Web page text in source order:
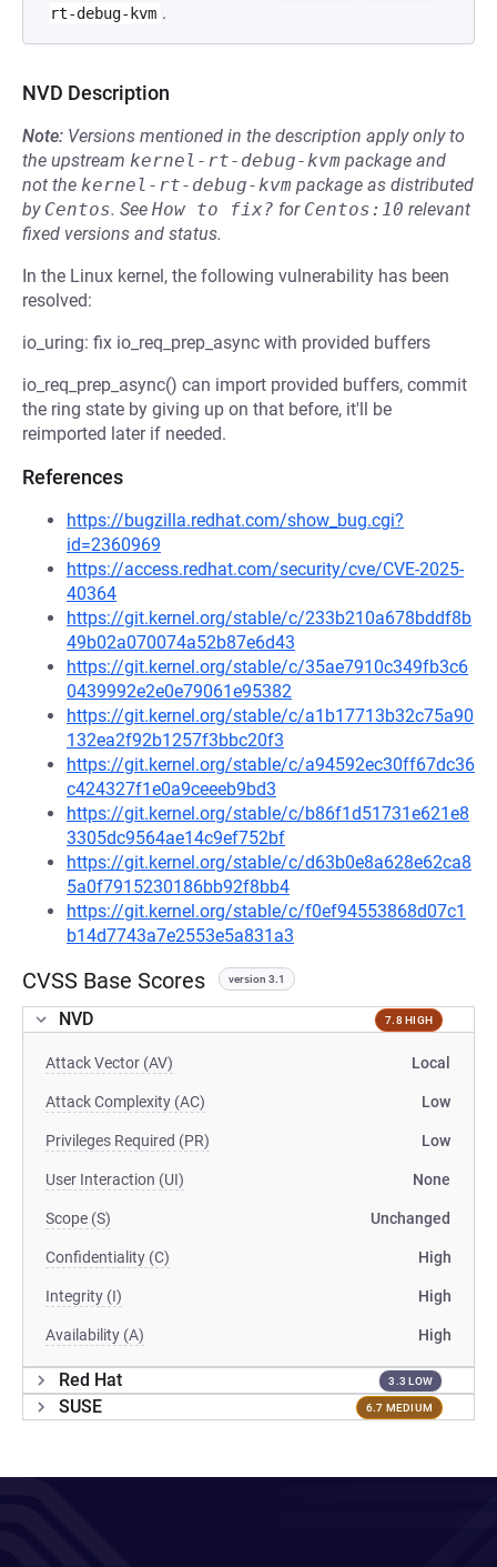
rt-debug-kvm .
NVD Description
Note: Versions mentioned in the description apply only to
the upstream kernel-rt-debug-kvm package and
not the kernel-rt-debug-kvm package as distributed
by Centos. See How to fix? for Centos:10 relevant
fixed versions and status.
In the Linux kernel, the following vulnerability has been
resolved:
io_uring: fix io_req_prep_async with provided buffers
io_req_prep_async() can import provided buffers, commit
the ring state by giving up on that before, it'll be
reimported later if needed.
References
https://bugzilla.redhat.com/show_bug.cgi?
id=2360969
https://access.redhat.com/security/cve/CVE-2025-
40364
https://git.kernel.org/stable/c/233b210a678bddf8b
49b02a070074a52b87e6d43
https://git.kernel.org/stable/c/35ae7910c349fb3c6
0439992e2e0e79061e95382
https://git.kernel.org/stable/c/a1b17713b32c75a90
132ea2f92b1257f3bbc20f3
https://git.kernel.org/stable/c/a94592ec30ff67dc36
c424327f1e0a9ceeeb9bd3
https://git.kernel.org/stable/c/b86f1d51731e621e8
3305dc9564ae14c9ef752bf
https://git.kernel.org/stable/c/d63b0e8a628e62ca8
5a0f7915230186bb92f8bb4
https://git.kernel.org/stable/c/f0ef94553868d07c1
b14d7743a7e2553e5a831a3
CVSS Base Scores version 3.1
NVD 7.8 HIGH
Attack Vector (AV) Local
Attack Complexity (AC) Low
Privileges Required (PR) Low
User Interaction (UI) None
Scope (S) Unchanged
Confidentiality (C) High
Integrity (I) High
Availability (A) High
Red Hat 3.3 LOW
SUSE 6.7 MEDIUM